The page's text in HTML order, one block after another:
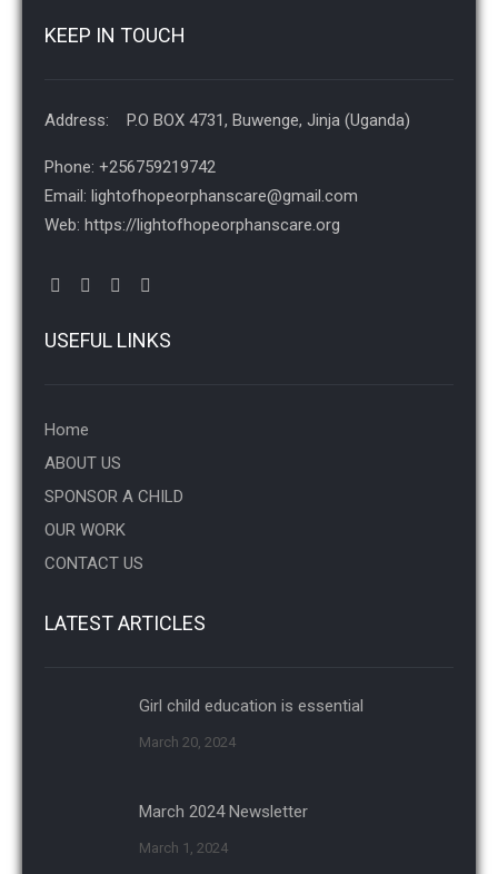
KEEP IN TOUCH
Address: P.O BOX 4731, Buwenge, Jinja (Uganda)
Phone: +256759219742
Email: lightofhopeorphanscare@gmail.com
Web: https://lightofhopeorphanscare.org
USEFUL LINKS
Home
ABOUT US
SPONSOR A CHILD
OUR WORK
CONTACT US
LATEST ARTICLES
Girl child education is essential
March 20, 2024
March 2024 Newsletter
March 1, 2024